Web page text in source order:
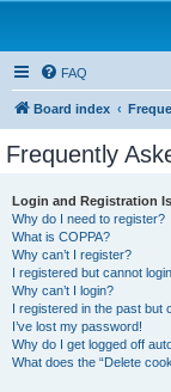
FAQ
Board index
Frequently
Login and Registration
Why do I need to register?
What is COPPA?
Why can’t I register?
I registered but cannot
Why can’t I login?
I registered in the past but
I’ve lost my password!
Why do I get logged off
What does the “Delete